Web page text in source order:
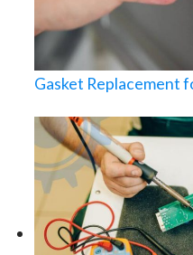
Gasket Replacement